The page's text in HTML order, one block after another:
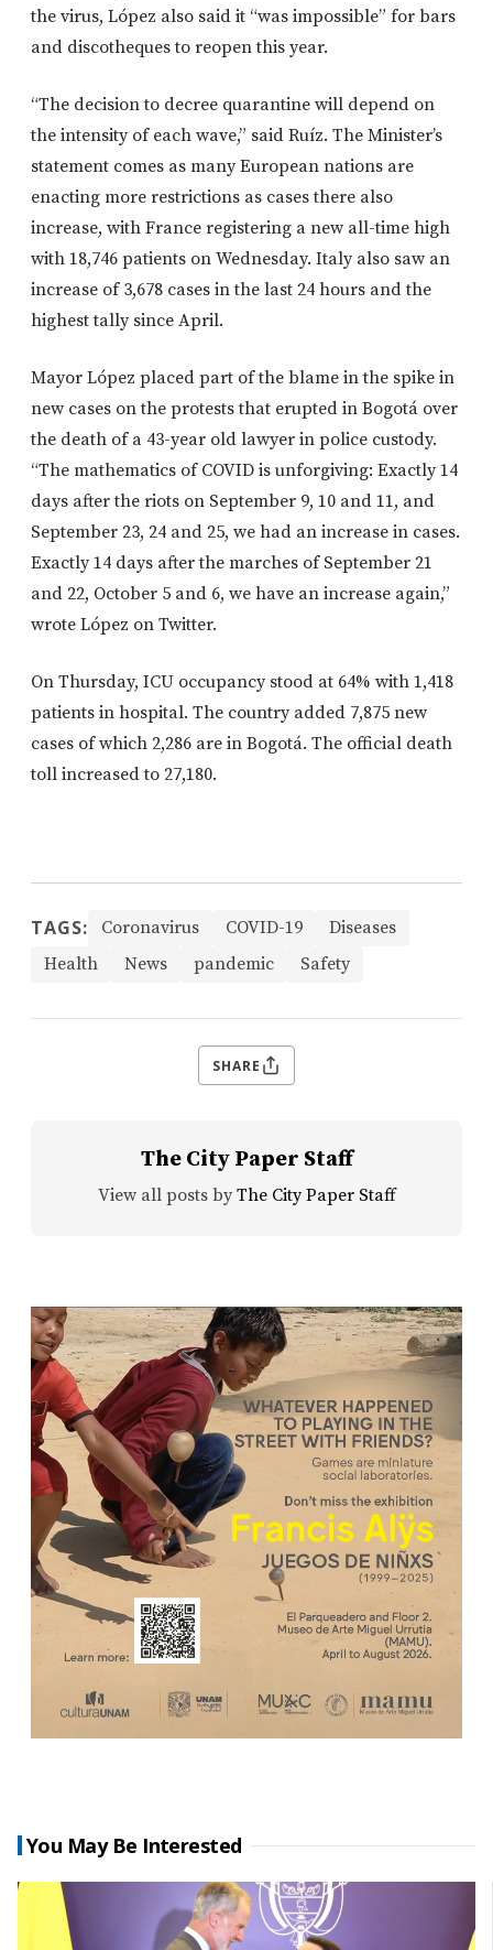
the virus, López also said it “was impossible” for bars
and discotheques to reopen this year.
“The decision to decree quarantine will depend on
the intensity of each wave,” said Ruíz. The Minister’s
statement comes as many European nations are
enacting more restrictions as cases there also
increase, with France registering a new all-time high
with 18,746 patients on Wednesday. Italy also saw an
increase of 3,678 cases in the last 24 hours and the
highest tally since April.
Mayor López placed part of the blame in the spike in
new cases on the protests that erupted in Bogotá over
the death of a 43-year old lawyer in police custody.
“The mathematics of COVID is unforgiving: Exactly 14
days after the riots on September 9, 10 and 11, and
September 23, 24 and 25, we had an increase in cases.
Exactly 14 days after the marches of September 21
and 22, October 5 and 6, we have an increase again,”
wrote López on Twitter.
On Thursday, ICU occupancy stood at 64% with 1,418
patients in hospital. The country added 7,875 new
cases of which 2,286 are in Bogotá. The official death
toll increased to 27,180.
TAGS: Coronavirus COVID-19
Diseases
Health
News pandemic Safety
SHARE
The City Paper Staff
View all posts by The City Paper Staff
You May Be Interested